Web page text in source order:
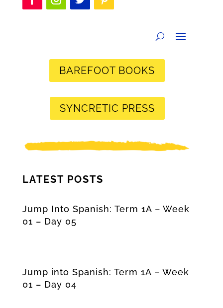
BAREFOOT BOOKS
SYNCRETIC PRESS
LATEST POSTS
Jump Into Spanish: Term 1A – Week
01 – Day 05
Jump into Spanish: Term 1A – Week
01 – Day 04